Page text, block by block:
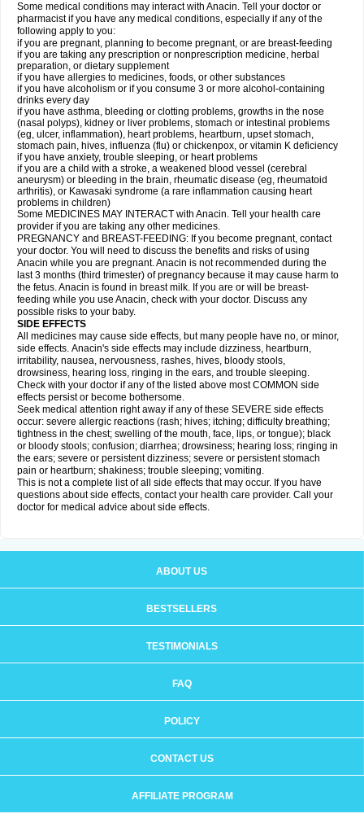
Some medical conditions may interact with Anacin. Tell your doctor or
pharmacist if you have any medical conditions, especially if any of the
following apply to you:
if you are pregnant, planning to become pregnant, or are breast-feeding
if you are taking any prescription or nonprescription medicine, herbal
preparation, or dietary supplement
if you have allergies to medicines, foods, or other substances
if you have alcoholism or if you consume 3 or more alcohol-containing
drinks every day
if you have asthma, bleeding or clotting problems, growths in the nose
(nasal polyps), kidney or liver problems, stomach or intestinal problems
(eg, ulcer, inflammation), heart problems, heartburn, upset stomach,
stomach pain, hives, influenza (flu) or chickenpox, or vitamin K deficiency
if you have anxiety, trouble sleeping, or heart problems
if you are a child with a stroke, a weakened blood vessel (cerebral
aneurysm) or bleeding in the brain, rheumatic disease (eg, rheumatoid
arthritis), or Kawasaki syndrome (a rare inflammation causing heart
problems in children)
Some MEDICINES MAY INTERACT with Anacin. Tell your health care
provider if you are taking any other medicines.
PREGNANCY and BREAST-FEEDING: If you become pregnant, contact
your doctor. You will need to discuss the benefits and risks of using
Anacin while you are pregnant. Anacin is not recommended during the
last 3 months (third trimester) of pregnancy because it may cause harm to
the fetus. Anacin is found in breast milk. If you are or will be breast-
feeding while you use Anacin, check with your doctor. Discuss any
possible risks to your baby.
SIDE EFFECTS
All medicines may cause side effects, but many people have no, or minor,
side effects. Anacin's side effects may include dizziness, heartburn,
irritability, nausea, nervousness, rashes, hives, bloody stools,
drowsiness, hearing loss, ringing in the ears, and trouble sleeping.
Check with your doctor if any of the listed above most COMMON side
effects persist or become bothersome.
Seek medical attention right away if any of these SEVERE side effects
occur: severe allergic reactions (rash; hives; itching; difficulty breathing;
tightness in the chest; swelling of the mouth, face, lips, or tongue); black
or bloody stools; confusion; diarrhea; drowsiness; hearing loss; ringing in
the ears; severe or persistent dizziness; severe or persistent stomach
pain or heartburn; shakiness; trouble sleeping; vomiting.
This is not a complete list of all side effects that may occur. If you have
questions about side effects, contact your health care provider. Call your
doctor for medical advice about side effects.
ABOUT US
BESTSELLERS
TESTIMONIALS
FAQ
POLICY
CONTACT US
AFFILIATE PROGRAM